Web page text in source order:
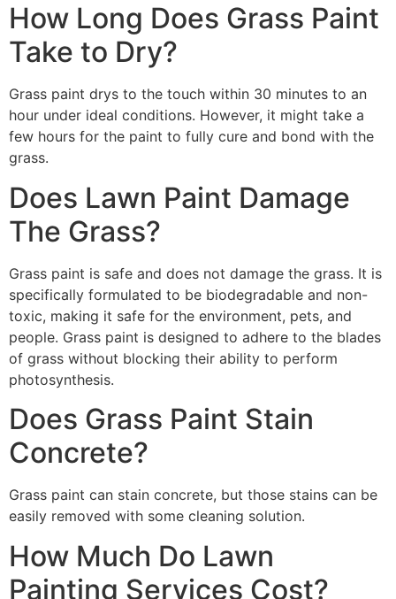
How Long Does Grass Paint
Take to Dry?
Grass paint drys to the touch within 30 minutes to an
hour under ideal conditions. However, it might take a
few hours for the paint to fully cure and bond with the
grass.
Does Lawn Paint Damage
The Grass?
Grass paint is safe and does not damage the grass. It is
specifically formulated to be biodegradable and non-
toxic, making it safe for the environment, pets, and
people. Grass paint is designed to adhere to the blades
of grass without blocking their ability to perform
photosynthesis.
Does Grass Paint Stain
Concrete?
Grass paint can stain concrete, but those stains can be
easily removed with some cleaning solution.
How Much Do Lawn
Painting Services Cost?